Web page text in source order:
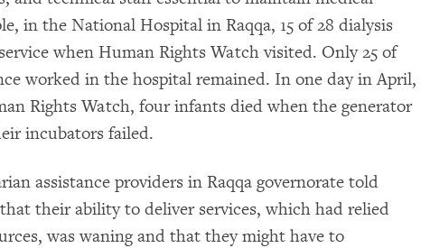
in the National Hospital in Raqqa, 15 of 28 dialysis
when Human Rights Watch visited. Only 25 of
worked in the hospital remained. In one day in April,
Rights Watch, four infants died when the generator
incubators failed.
assistance providers in Raqqa governorate told
their ability to deliver services, which had relied
was waning and that they might have to